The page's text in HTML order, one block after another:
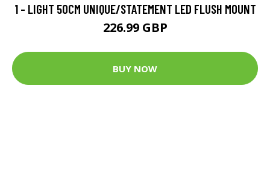
1 - LIGHT 50CM UNIQUE/STATEMENT LED FLUSH MOUNT
226.99 GBP
BUY NOW